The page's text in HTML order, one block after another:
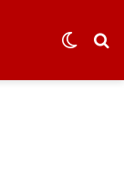
Switch